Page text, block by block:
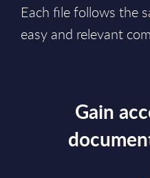
Each file follows the
easy and relevant
Gain